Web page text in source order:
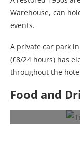
Warehouse, can
events.
A private car park
(£8/24 hours) has
throughout the
Food and